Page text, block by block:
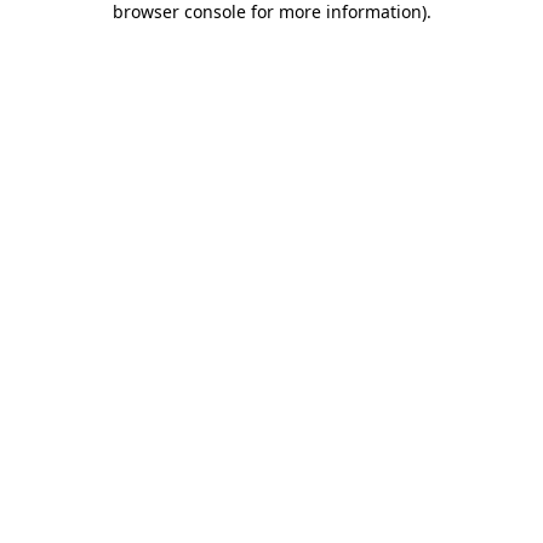
browser console for more information).